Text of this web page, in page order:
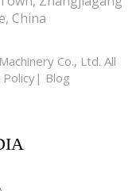
China
Co., Ltd. All
Policy| Blog